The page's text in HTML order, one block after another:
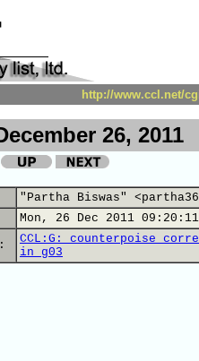
http://www.ccl.net/
26, 2011
"Partha Biswas"
Mon, 26 Dec 2011
CCL:G: counterpoise
in g03